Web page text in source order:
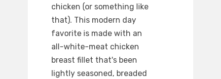
chicken (or something like
that). This modern day
favorite is made with an
all-white-meat chicken
breast fillet that's been
lightly seasoned, breaded